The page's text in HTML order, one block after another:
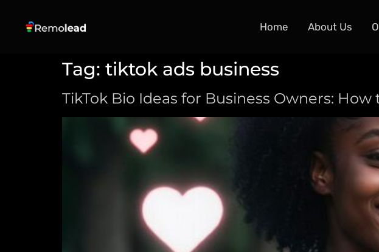
Home About Us
Tag: tiktok ads business
TikTok Bio Ideas for Business Owners: